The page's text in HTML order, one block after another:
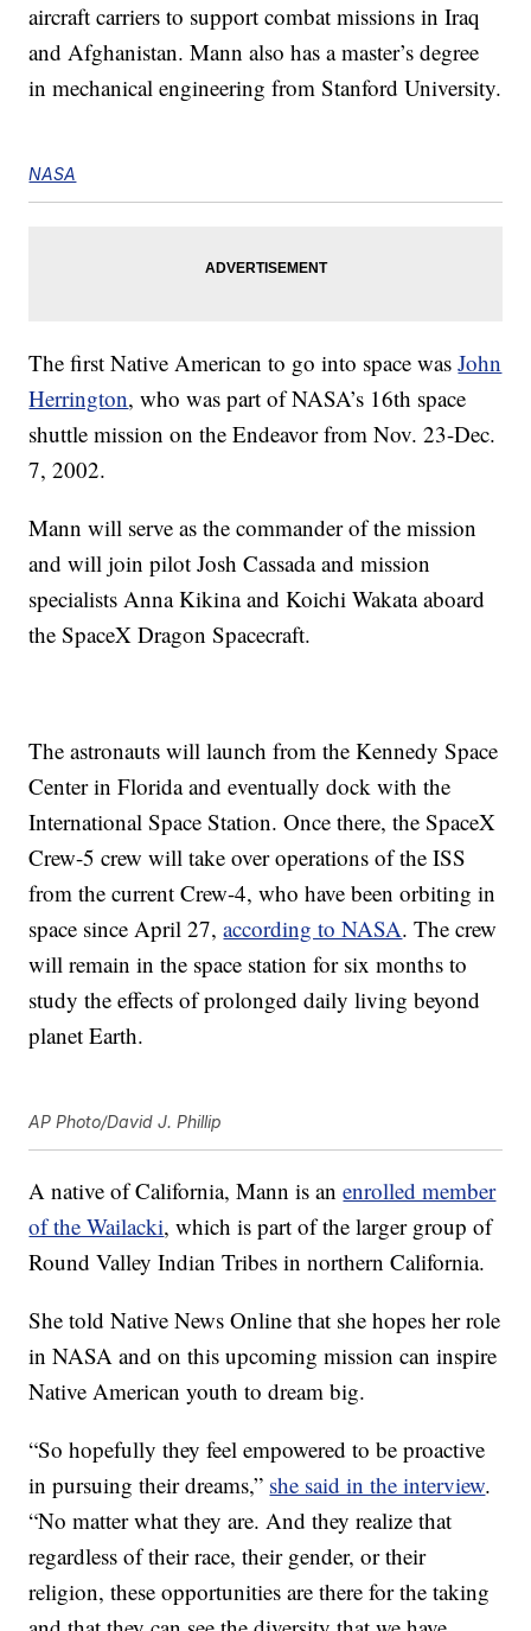
aircraft carriers to support combat missions in Iraq
and Afghanistan. Mann also has a master’s degree
in mechanical engineering from Stanford University.
NASA
The first Native American to go into space wasJohn
Herrington, who was part of NASA’s 16th space
shuttle mission on the Endeavor from Nov. 23-Dec.
7, 2002.
Mann will serve as the commander of the mission
and will join pilot Josh Cassada and mission
specialists Anna Kikina and Koichi Wakata aboard
the SpaceX Dragon Spacecraft.
The astronauts will launch from the Kennedy Space
Center in Florida and eventually dock with the
International Space Station. Once there, the SpaceX
Crew-5 crew will take over operations of the ISS
from the current Crew-4, who have been orbiting in
space since April 27,according to NASA. The crew
will remain in the space station for six months to
study the effects of prolonged daily living beyond
planet Earth.
AP Photo/David J. Phillip
A native of California, Mann is anenrolled member
of the Wailacki, which is part of the larger group of
Round Valley Indian Tribes in northern California.
She told Native News Online that she hopes her role
in NASA and on this upcoming mission can inspire
Native American youth to dream big.
“So hopefully they feel empowered to be proactive
in pursuing their dreams,” she said in the interview.
“No matter what they are. And they realize that
regardless of their race, their gender, or their
religion, these opportunities are there for the taking